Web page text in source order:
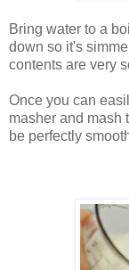
Bring water to a
down so it's
contents are very
Once you can
masher and mash
be perfectly